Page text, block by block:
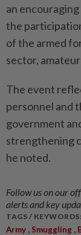
an
the
of the armed
sector,
The event
personnel and
government
strengthening
he noted.
Follow us on our
alerts and key
TAGS / KEYWORDS:
Army , Smuggling ,